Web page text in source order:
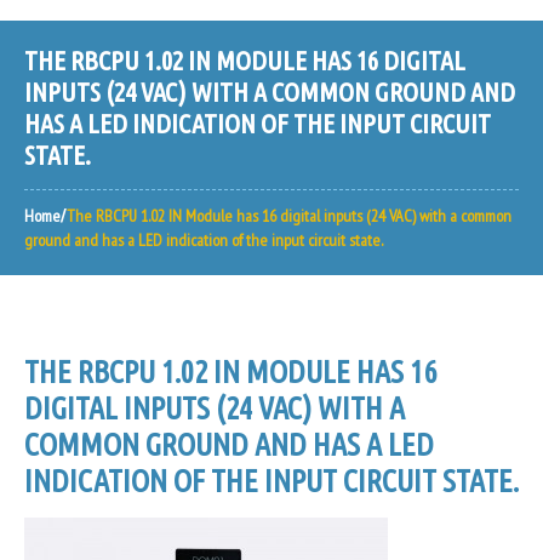
THE RBCPU 1.02 IN MODULE HAS 16 DIGITAL
INPUTS (24 VAC) WITH A COMMON GROUND AND
HAS A LED INDICATION OF THE INPUT CIRCUIT
STATE.
Home The RBCPU 1.02 IN Module has 16 digital inputs (24 VAC) with a common
ground and has a LED indication of the input circuit state.
THE RBCPU 1.02 IN MODULE HAS 16
DIGITAL INPUTS (24 VAC) WITH A
COMMON GROUND AND HAS A LED
INDICATION OF THE INPUT CIRCUIT STATE.